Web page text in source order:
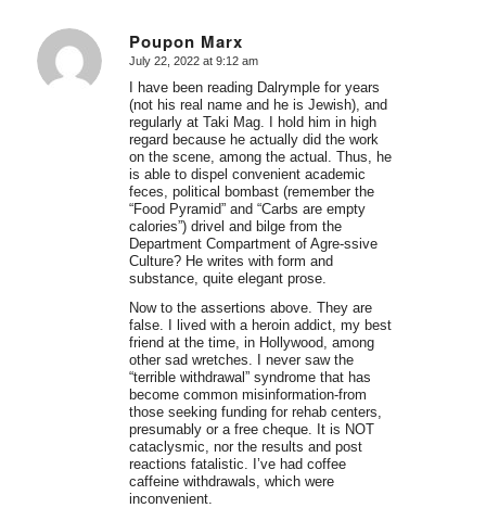
Poupon Marx
says:
July 22, 2022 at 9:12 am
I have been reading Dalrymple for years
(not his real name and he is Jewish), and
regularly at Taki Mag. I hold him in high
regard because he actually did the work
on the scene, among the actual. Thus, he
is able to dispel convenient academic
feces, political bombast (remember the
“Food Pyramid” and “Carbs are empty
calories”) drivel and bilge from the
Department Compartment of Agre-ssive
Culture? He writes with form and
substance, quite elegant prose.
Now to the assertions above. They are
false. I lived with a heroin addict, my best
friend at the time, in Hollywood, among
other sad wretches. I never saw the
“terrible withdrawal” syndrome that has
become common misinformation-from
those seeking funding for rehab centers,
presumably or a free cheque. It is NOT
cataclysmic, nor the results and post
reactions fatalistic. I’ve had coffee
caffeine withdrawals, which were
inconvenient.